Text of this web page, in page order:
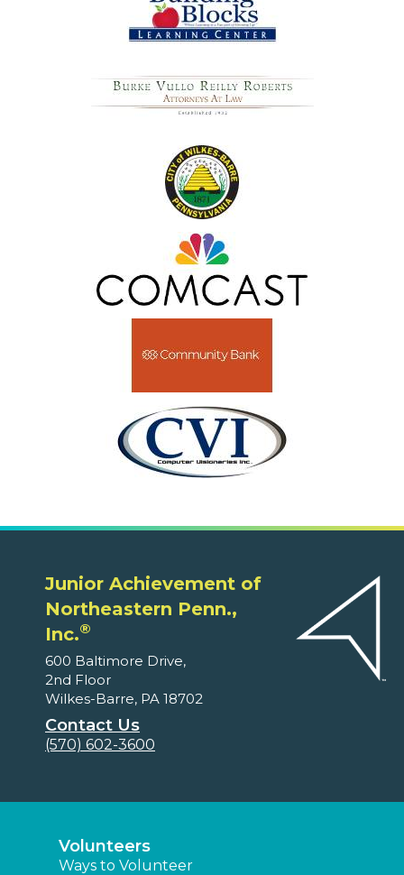
Junior Achievement of
Northeastern Penn.,
Inc.®
600 Baltimore Drive,
2nd Floor
Wilkes-Barre, PA 18702
Contact Us
(570) 602-3600
Volunteers
Ways to Volunteer